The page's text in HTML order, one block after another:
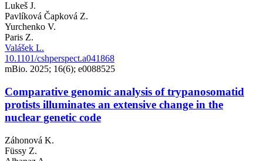
Lukeš J.
Pavlíková Čapková Z.
Yurchenko V.
Paris Z.
Valášek L.
10.1101/cshperspect.a041868
mBio. 2025; 16(6); e0088525
Comparative genomic analysis of trypanosomatid
protists illuminates an extensive change in the
nuclear genetic code
Záhonová K.
Füssy Z.